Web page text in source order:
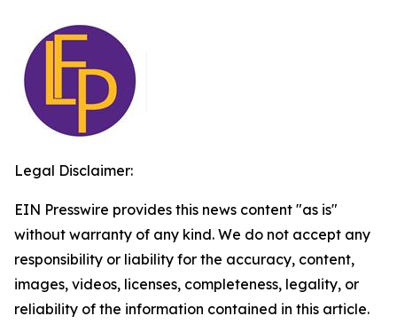
Legal Disclaimer:
EIN Presswire provides this news content "as is"
without warranty of any kind. We do not accept any
responsibility or liability for the accuracy, content,
images, videos, licenses, completeness, legality, or
reliability of the information contained in this article.